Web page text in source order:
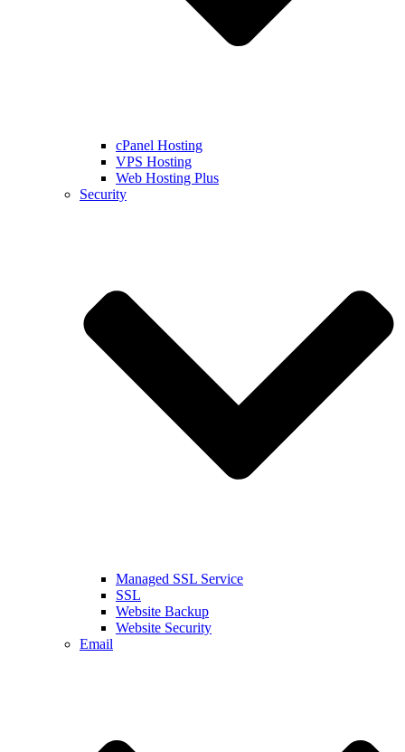
cPanel Hosting
VPS Hosting
Web Hosting Plus
Security
Managed SSL Service
SSL
Website Backup
Website Security
Email